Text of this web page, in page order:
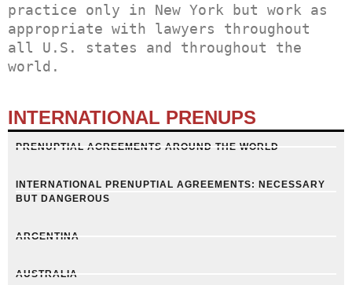
practice only in New York but work as
appropriate with lawyers throughout
all U.S. states and throughout the
world.
INTERNATIONAL PRENUPS
PRENUPTIAL AGREEMENTS AROUND THE WORLD
INTERNATIONAL PRENUPTIAL AGREEMENTS: NECESSARY
BUT DANGEROUS
ARGENTINA
AUSTRALIA